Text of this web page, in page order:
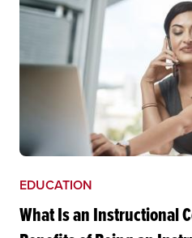
EDUCATION
What Is an Instructional